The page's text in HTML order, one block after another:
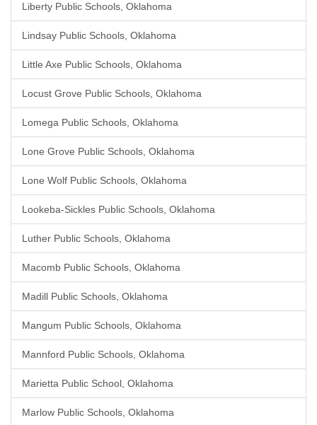
Liberty Public Schools, Oklahoma
Lindsay Public Schools, Oklahoma
Little Axe Public Schools, Oklahoma
Locust Grove Public Schools, Oklahoma
Lomega Public Schools, Oklahoma
Lone Grove Public Schools, Oklahoma
Lone Wolf Public Schools, Oklahoma
Lookeba-Sickles Public Schools, Oklahoma
Luther Public Schools, Oklahoma
Macomb Public Schools, Oklahoma
Madill Public Schools, Oklahoma
Mangum Public Schools, Oklahoma
Mannford Public Schools, Oklahoma
Marietta Public School, Oklahoma
Marlow Public Schools, Oklahoma